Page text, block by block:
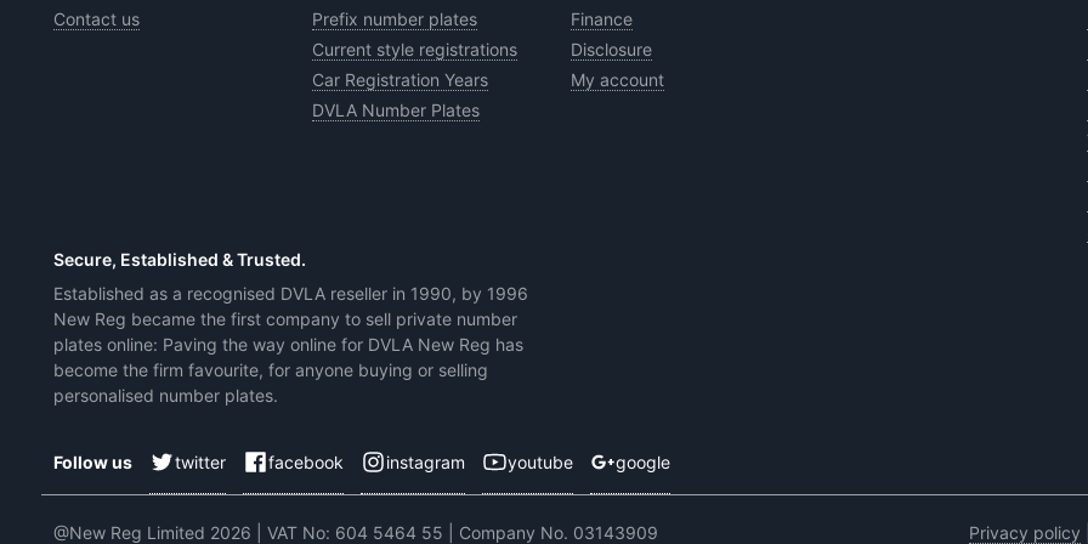
Contact us
Prefix number plates
Current style registrations
Car Registration Years
DVLA Number Plates
Finance
Disclosure
My account
Secure, Established & Trusted.
Established as a recognised DVLA reseller in 1990, by 1996
New Reg became the first company to sell private number
plates online: Paving the way online for DVLA New Reg has
become the firm favourite, for anyone buying or selling
personalised number plates.
Follow us twitter facebook instagram youtube google
@New Reg Limited 2026 | VAT No: 604 5464 55 | Company No. 03143909 Privacy policy